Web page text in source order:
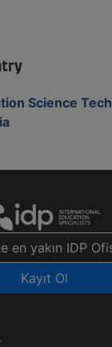
Science
en yakın IDP
Kayıt Ol